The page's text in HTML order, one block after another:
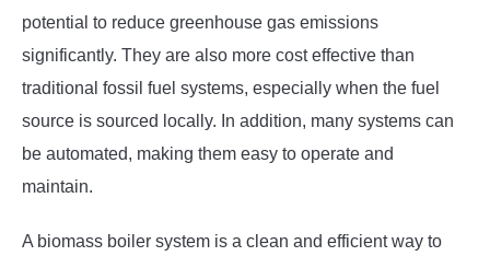
potential to reduce greenhouse gas emissions
significantly. They are also more cost effective than
traditional fossil fuel systems, especially when the fuel
source is sourced locally. In addition, many systems can
be automated, making them easy to operate and
maintain.
A biomass boiler system is a clean and efficient way to